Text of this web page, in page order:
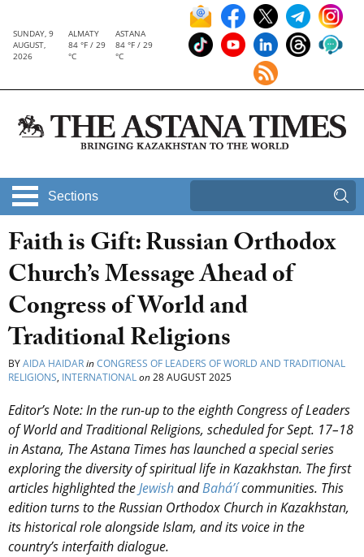
SUNDAY, 9
AUGUST,
2026
ALMATY
84 °F / 29
°C
ASTANA
84 °F / 29
°C
Sections
Faith is Gift: Russian Orthodox
Church’s Message Ahead of
Congress of World and
Traditional Religions
BYAIDA HAIDARinCONGRESS OF LEADERS OF WORLD AND TRADITIONAL
RELIGIONS, INTERNATIONALon28 AUGUST 2025
Editor’s Note: In the run-up to the eighth Congress of Leaders
of World and Traditional Religions, scheduled for Sept. 17–18
in Astana, The Astana Times has launched a special series
exploring the diversity of spiritual life in Kazakhstan. The first
articles highlighted theJewishandBahá’ícommunities. This
edition turns to the Russian Orthodox Church in Kazakhstan,
its historical role alongside Islam, and its voice in the
country’s interfaith dialogue.